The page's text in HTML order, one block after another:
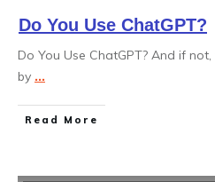
Do You Use ChatGPT?
Do You Use ChatGPT? And if
by ...
Read More